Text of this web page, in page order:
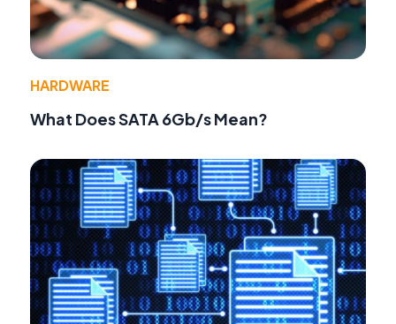
HARDWARE
What Does SATA 6Gb/s Mean?